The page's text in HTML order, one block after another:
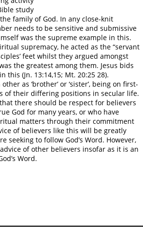
study
family of God. In any close-knit
needs to be sensitive and submissive
was the supreme example in this.
supremacy, he acted as the “servant
feet whilst they argued amongst
the greatest among them. Jesus bids
this (Jn. 13:14,15; Mt. 20:25 28).
as ‘brother’ or ‘sister’, being on first-
of their differing positions in secular life.
there should be respect for believers
God for many years, or who have
matters through their commitment
of believers like this will be greatly
seeking to follow God’s Word. However,
of other believers insofar as it is an
Word.